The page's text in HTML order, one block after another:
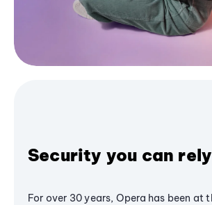
Security you can
For over 30 years, Opera has been at